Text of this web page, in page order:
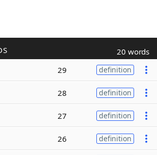
20 words
29 definition
28 definition
27 definition
26 definition